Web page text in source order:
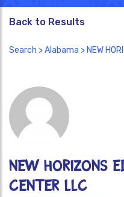
Back to Results
Search >Alabama > NEW
NEW HORIZONS
CENTER LLC